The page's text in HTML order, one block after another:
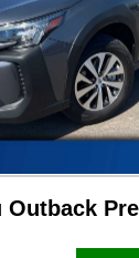
Outback